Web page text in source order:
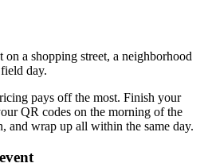
on a shopping street, a neighborhood
day.
pays off the most. Finish your
QR codes on the morning of the
and wrap up all within the same day.